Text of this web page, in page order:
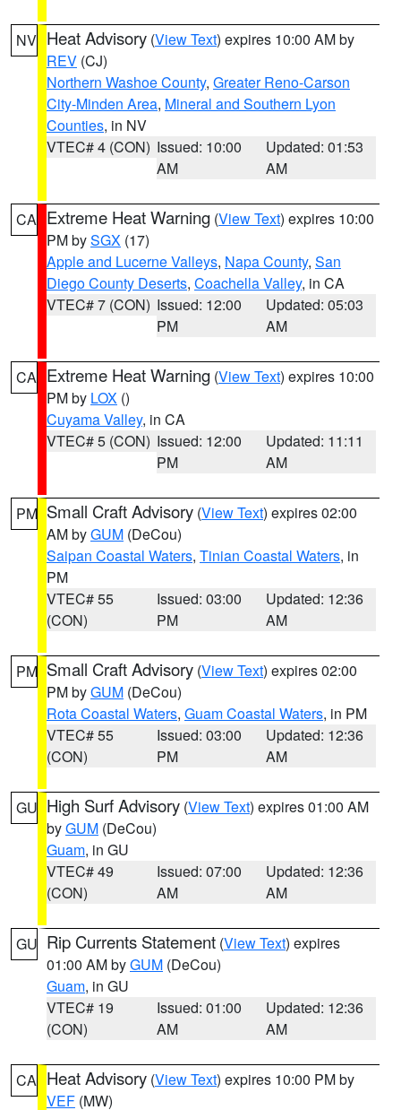
NV Heat Advisory (View Text) expires 10:00 AM by
REV (CJ)
Northern Washoe County, Greater Reno-Carson
City-Minden Area, Mineral and Southern Lyon
Counties, in NV
VTEC# 4 (CON) Issued: 10:00
AM
Updated: 01:53
AM
CA Extreme Heat Warning (View Text) expires 10:00
PM bySGX (17)
Apple and Lucerne Valleys, Napa County, San
Diego County Deserts, Coachella Valley, in CA
VTEC# 7 (CON) Issued: 12:00
PM
Updated: 05:03
AM
CA Extreme Heat Warning (View Text) expires 10:00
PM by LOX ()
Cuyama Valley, in CA
VTEC# 5 (CON) Issued: 12:00
PM
Updated: 11:11
AM
PM Small Craft Advisory (View Text) expires 02:00
AM byGUM (DeCou)
Saipan Coastal Waters, Tinian Coastal Waters, in
PM
VTEC# 55
(CON)
Issued: 03:00
PM
Updated: 12:36
AM
PM Small Craft Advisory (View Text) expires 02:00
PM byGUM (DeCou)
Rota Coastal Waters, Guam Coastal Waters, in PM
VTEC# 55
(CON)
Issued: 03:00
PM
Updated: 12:36
AM
GU High Surf Advisory (View Text) expires 01:00 AM
byGUM (DeCou)
Guam, in GU
VTEC# 49
(CON)
Issued: 07:00
AM
Updated: 12:36
AM
GU Rip Currents Statement (View Text) expires
01:00 AM byGUM (DeCou)
Guam, in GU
VTEC# 19
(CON)
Issued: 01:00
AM
Updated: 12:36
AM
CA Heat Advisory (View Text) expires 10:00 PM by
VEF (MW)